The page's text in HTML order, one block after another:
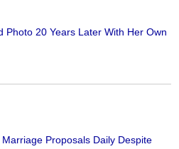
Photo 20 Years Later With Her Own
Proposals Daily Despite